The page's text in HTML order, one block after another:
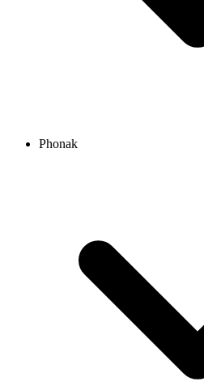
Phonak